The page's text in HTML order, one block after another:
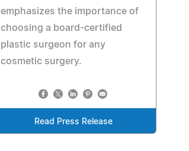
emphasizes the importance of
choosing a board-certified
plastic surgeon for any
cosmetic surgery.
Read Press Release